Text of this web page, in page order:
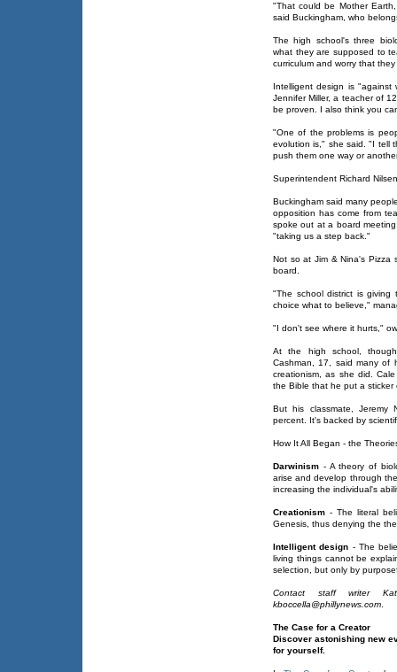
"That could be Mother
said Buckingham, who
The high school's three
what they are supposed to
curriculum and worry that
Intelligent design is "against
Jennifer Miller, a teacher of
be proven. I also think you
"One of the problems is
evolution is," she said. "I tell
push them one way or
Superintendent Richard
Buckingham said many
opposition has come from
spoke out at a board
"taking us a step back."
Not so at Jim & Nina's Pizza
board.
"The school district is
choice what to believe,"
"I don't see where it hurts,"
At the high school,
Cashman, 17, said many of
creationism, as she did.
the Bible that he put a sticker
But his classmate, Jeremy
percent. It's backed by
How It All Began - the
Darwinism - A theory of
arise and develop through
increasing the individual's
Creationism - The literal
Genesis, thus denying the
Intelligent design - The
living things cannot be
selection, but only by
Contact staff writer
kboccella@phillynews.com
The Case for a Creator
Discover astonishing new
for yourself.